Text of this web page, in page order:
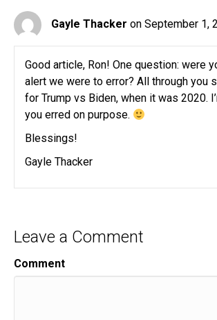
Gayle Thacker on September 1,
Good article, Ron! One question: were
alert we were to error? All through you
for Trump vs Biden, when it was 2020.
you erred on purpose.
Blessings!
Gayle Thacker
Leave a Comment
Comment